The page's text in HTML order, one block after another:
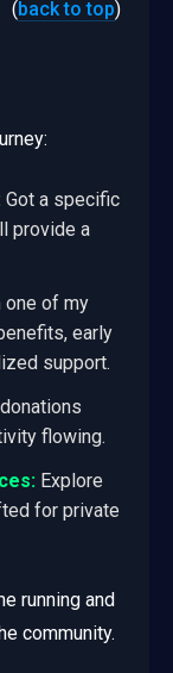
(back to top)
Got a specific
provide a
one of my
early
support.
flowing.
Explore
for private
running and
community.